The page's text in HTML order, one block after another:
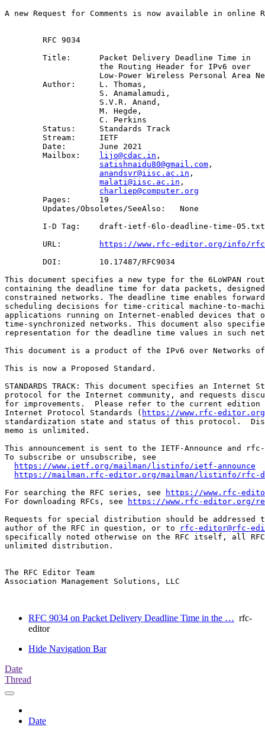
A new Request for Comments is now available in online
        RFC 9034
        Title:      Packet Delivery Deadline Time in
                    the Routing Header for IPv6 over
Low-Power Wireless Personal Area
        Author:     L. Thomas,
                    S. Anamalamudi,
                    S.V.R. Anand,
                    M. Hegde,
                    C. Perkins
        Status:     Standards Track
        Stream:     IETF
        Date:       June 2021
        Mailbox:
lijo@cdac.in ,
satishnaidu80@gmail.com ,
anandsvr@iisc.ac.in ,
malati@iisc.ac.in ,
charliep@computer.org
        Pages:      19
        Updates/Obsoletes/SeeAlso:   None
        I-D Tag:    draft-ietf-6lo-deadline-time-05.txt
        URL:
https://www.rfc-editor.org/info/
        DOI:        10.17487/RFC9034
This document specifies a new type for the 6LoWPAN
containing the deadline time for data packets,
constrained networks. The deadline time enables
scheduling decisions for time-critical machine-to-
applications running on Internet-enabled devices that
time-synchronized networks. This document also
representation for the deadline time values in such
This document is a product of the IPv6 over Networks
This is now a Proposed Standard.
STANDARDS TRACK: This document specifies an Internet
protocol for the Internet community, and requests
for improvements.  Please refer to the current
Internet Protocol Standards ( https://www.rfc-
standardization state and status of this protocol.
memo is unlimited.
This announcement is sent to the IETF-Announce and
To subscribe or unsubscribe, see
https://www.ietf.org/mailman/listinfo/ietf-announce
https://mailman.rfc-editor.org/mailman/listinfo/rfc-
For searching the RFC series, see
https://www.rfc-
For downloading RFCs, see
https://www.rfc-editor.org/
Requests for special distribution should be addressed
author of the RFC in question, or to
rfc-editor@rfc-
specifically noted otherwise on the RFC itself, all
unlimited distribution.
The RFC Editor Team
Association Management Solutions, LLC
RFC 9034 on Packet Delivery Deadline Time in the … rfc-
editor
Hide Navigation Bar
Date
Thread
Date